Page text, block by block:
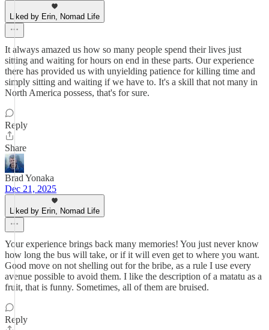
Liked by Erin, Nomad Life
It always amazed us how so many people spend their lives just
sitting and waiting for hours on end in these parts. Our experience
there has provided us with unyielding patience for killing time and
simply sitting and waiting if we have to. It's a skill that not many in
North America possess, that's for sure.
Reply
Share
Brad Yonaka
Dec 21, 2025
Liked by Erin, Nomad Life
Your experience brings back many memories! You just never know
how long the bus will take, or if it will even get to where you want.
Good move on not shelling out for the bribe, as a rule I use every
avenue possible to avoid them. I like the description of a matatu as a
fruit, that is funny. Sometimes, all of them are bruised.
Reply